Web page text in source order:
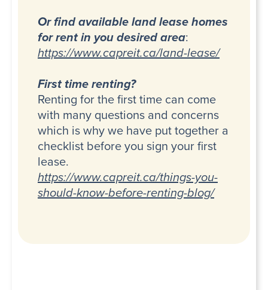
Or find available land lease homes
for rent in you desired area:
https://www.capreit.ca/land-lease/
First time renting?
Renting for the first time can come
with many questions and concerns
which is why we have put together a
checklist before you sign your first
lease.
https://www.capreit.ca/things-you-
should-know-before-renting-blog/